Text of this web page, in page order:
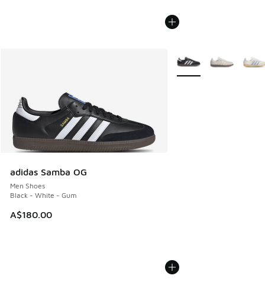
adidas Samba OG
Men Shoes
Black - White - Gum
A$180.00
More Colors Available